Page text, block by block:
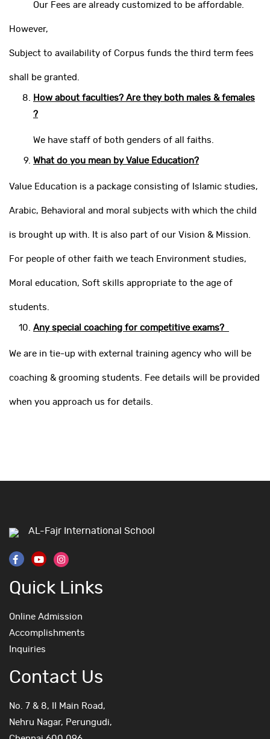
Our Fees are already customized to be affordable.
However,
Subject to availability of Corpus funds the third term fees
shall be granted.
How about faculties? Are they both males & females
?
We have staff of both genders of all faiths.
What do you mean by Value Education?
Value Education is a package consisting of Islamic studies,
Arabic, Behavioral and moral subjects with which the child
is brought up with. It is also part of our Vision & Mission.
For people of other faith we teach Environment studies,
Moral education, Soft skills appropriate to the age of
students.
Any special coaching for competitive exams?
We are in tie-up with external training agency who will be
coaching & grooming students. Fee details will be provided
when you approach us for details.
AL-Fajr International School
Quick Links
Online Admission
Accomplishments
Inquiries
Contact Us
No. 7 & 8, II Main Road,
Nehru Nagar, Perungudi,